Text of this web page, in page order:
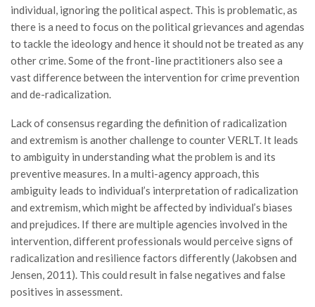
individual, ignoring the political aspect. This is problematic, as
there is a need to focus on the political grievances and agendas
to tackle the ideology and hence it should not be treated as any
other crime. Some of the front-line practitioners also see a
vast difference between the intervention for crime prevention
and de-radicalization.
Lack of consensus regarding the definition of radicalization
and extremism is another challenge to counter VERLT. It leads
to ambiguity in understanding what the problem is and its
preventive measures. In a multi-agency approach, this
ambiguity leads to individual’s interpretation of radicalization
and extremism, which might be affected by individual’s biases
and prejudices. If there are multiple agencies involved in the
intervention, different professionals would perceive signs of
radicalization and resilience factors differently (Jakobsen and
Jensen, 2011). This could result in false negatives and false
positives in assessment.